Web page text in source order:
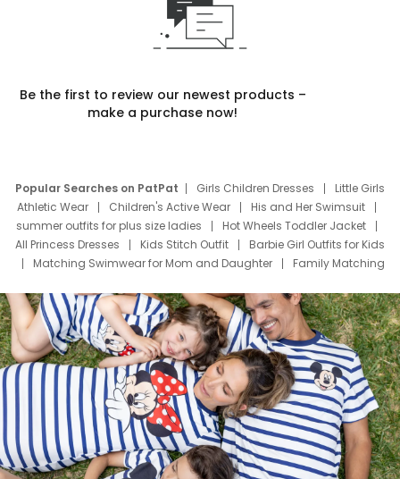
Be the first to review our newest products –
make a purchase now!
Popular Searches on PatPat Girls Children Dresses
Little Girls
Athletic Wear
Children's Active Wear
His and Her Swimsuit
summer outfits for plus size ladies
Hot Wheels Toddler Jacket
All Princess Dresses
Kids Stitch Outfit
Barbie Girl Outfits for Kids
Matching Swimwear for Mom and Daughter
Family Matching
Deals
Father Son Thanksgiving Shirts
Dress Set for Family
Mom Mini Dress
Black Father T Shirts
Stitch Clothing Girls
Elsa Frozen Dresses
Cruise Oitfits